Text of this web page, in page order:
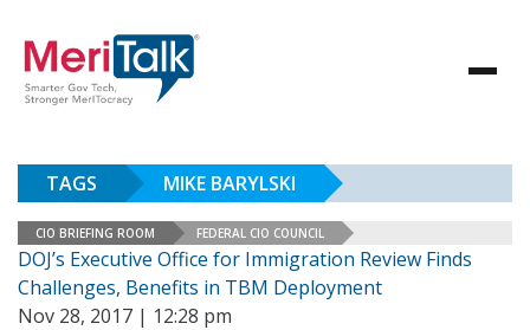
TAGS MIKE BARYLSKI
CIO BRIEFING ROOM FEDERAL CIO COUNCIL
DOJ’s Executive Office for Immigration Review Finds
Challenges, Benefits in TBM Deployment
Nov 28, 2017 | 12:28 pm